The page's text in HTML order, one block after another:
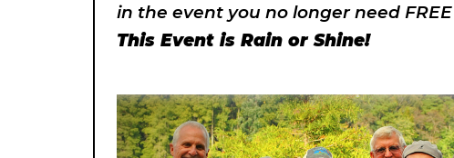
in the event you no longer need
This Event is Rain or Shine!